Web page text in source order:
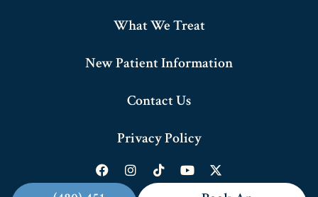
What We Treat
New Patient Information
Contact Us
Privacy Policy